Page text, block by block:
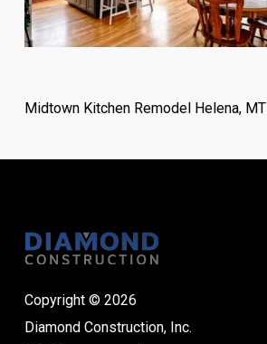
Midtown Kitchen Remodel Helena, MT
Copyright © 2026
Diamond Construction, Inc.